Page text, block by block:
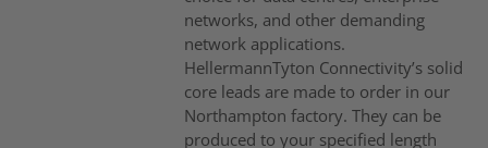
networks, and other demanding
network applications.
HellermannTyton Connectivity’s solid
core leads are made to order in our
Northampton factory. They can be
produced to your specified length